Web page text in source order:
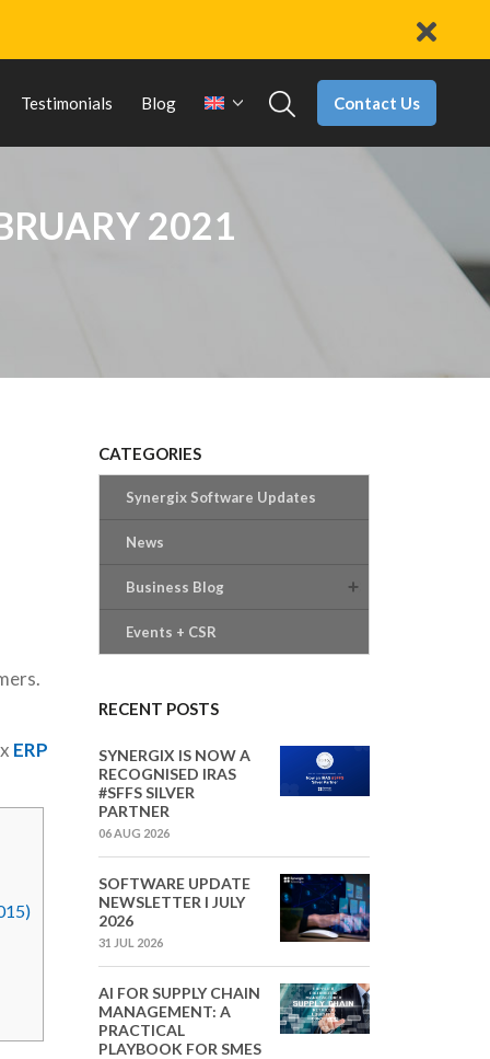
Testimonials Blog Contact Us
2021
ERP
CATEGORIES
Synergix Software Updates
News
Business Blog
Events + CSR
RECENT POSTS
SYNERGIX IS NOW A
RECOGNISED IRAS
#SFFS SILVER
PARTNER
06 AUG 2026
SOFTWARE UPDATE
NEWSLETTER I JULY
2026
31 JUL 2026
AI FOR SUPPLY CHAIN
MANAGEMENT: A
PRACTICAL
PLAYBOOK FOR SMES